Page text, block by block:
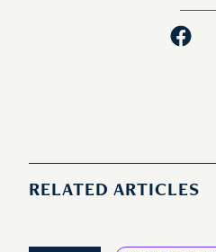
RELATED ARTICLES